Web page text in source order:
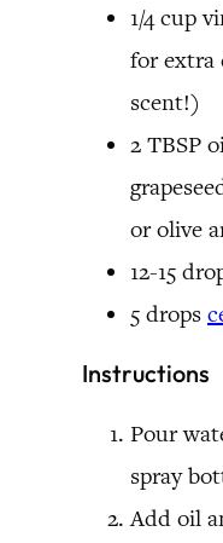
1/4 cup
for extra
scent!)
2 TBSP
or olive
12-15
5 drops
Instructions
Pour
spray
Add oil